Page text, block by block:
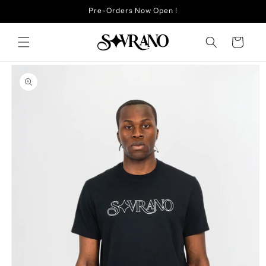
Pre-Orders Now Open !
Cart
Skip to
product
information